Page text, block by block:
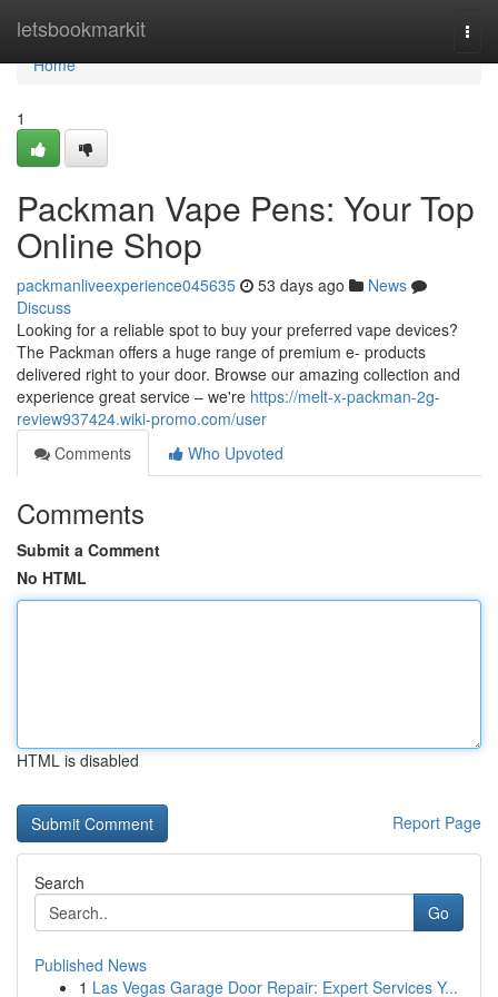
letsbookmarkit
Home
Home
1
Packman Vape Pens: Your Top
Online Shop
packmanliveexperience045635 53 days ago
News
Discuss
Looking for a reliable spot to buy your preferred vape devices?
The Packman offers a huge range of premium e- products
delivered right to your door. Browse our amazing collection and
experience great service – we're https://melt-x-packman-2g-
review937424.wiki-promo.com/user
Comments
Who Upvoted
Comments
Submit a Comment
No HTML
HTML is disabled
Report Page
Search
Go
Published News
1 Las Vegas Garage Door Repair: Expert Services Y...